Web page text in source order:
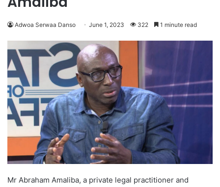
Adwoa Serwaa Danso June 1, 2023 322 1 minute read
Mr Abraham Amaliba, a private legal practitioner and